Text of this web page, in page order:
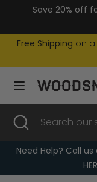
content
Save 20% off
Free Shipping on
United States
store
SearchSearch
store
Close
search
Need Help? Call us